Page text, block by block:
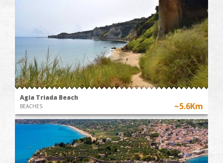
Agia Triada Beach
BEACHES ~5.6Km